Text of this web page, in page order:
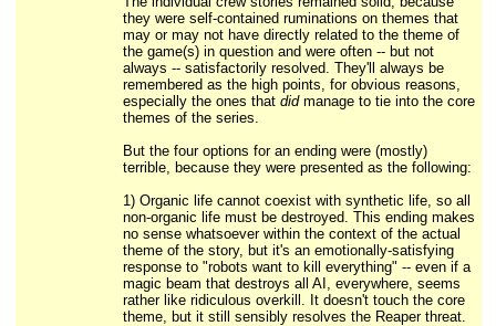
they were self-contained ruminations on themes that
may or may not have directly related to the theme of
the game(s) in question and were often -- but not
always -- satisfactorily resolved. They'll always be
remembered as the high points, for obvious reasons,
especially the ones that didmanage to tie into the core
themes of the series.
But the four options for an ending were (mostly)
terrible, because they were presented as the following:
1) Organic life cannot coexist with synthetic life, so all
non-organic life must be destroyed. This ending makes
no sense whatsoever within the context of the actual
theme of the story, but it's an emotionally-satisfying
response to "robots want to kill everything" -- even if a
magic beam that destroys all AI, everywhere, seems
rather like ridiculous overkill. It doesn't touch the core
theme, but it still sensibly resolves the Reaper threat.